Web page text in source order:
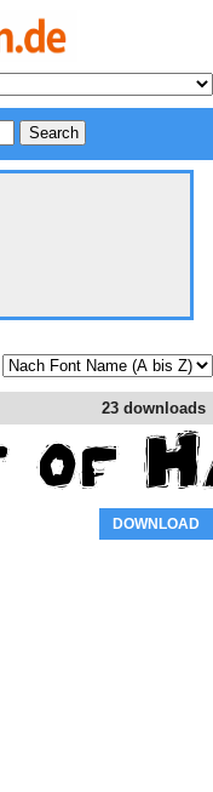
23 downloads
DOWNLOAD